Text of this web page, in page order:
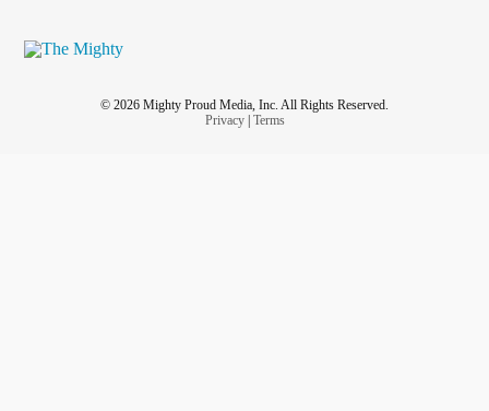
© 2026 Mighty Proud Media, Inc. All Rights Reserved.
Privacy| Terms